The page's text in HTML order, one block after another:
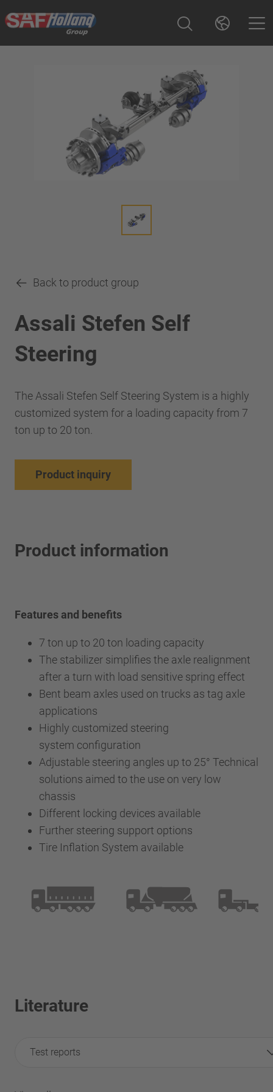
Back to product group
Assali Stefen Self
Steering
The Assali Stefen Self Steering System is a highly
customized system for a loading capacity from 7
ton up to 20 ton.
Product inquiry
Product information
Features and benefits
7 ton up to 20 ton loading capacity
The stabilizer simplifies the axle realignment
after a turn with load sensitive spring effect
Bent beam axles used on trucks as tag axle
applications
Highly customized steering
system configuration
Adjustable steering angles up to 25° Technical
solutions aimed to the use on very low
chassis
Different locking devices available
Further steering support options
Tire Inflation System available
Literature
Test reports